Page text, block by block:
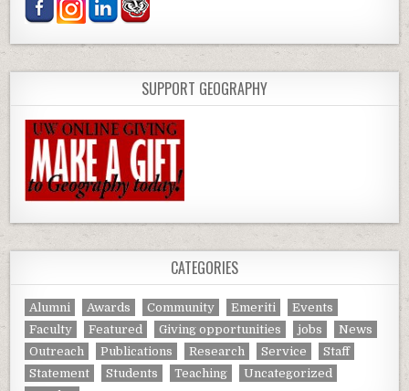
SUPPORT GEOGRAPHY
CATEGORIES
Alumni Awards Community Emeriti
Events
Faculty
Featured Giving opportunities jobs
News
Outreach
Publications Research Service
Staff
Statement
Students Teaching
Uncategorized